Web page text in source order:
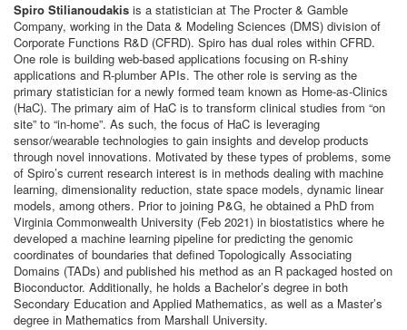
Spiro Stilianoudakis is a statistician at The Procter & Gamble
Company, working in the Data & Modeling Sciences (DMS) division of
Corporate Functions R&D (CFRD). Spiro has dual roles within CFRD.
One role is building web-based applications focusing on R-shiny
applications and R-plumber APIs. The other role is serving as the
primary statistician for a newly formed team known as Home-as-Clinics
(HaC). The primary aim of HaC is to transform clinical studies from “on
site” to “in-home”. As such, the focus of HaC is leveraging
sensor/wearable technologies to gain insights and develop products
through novel innovations. Motivated by these types of problems, some
of Spiro’s current research interest is in methods dealing with machine
learning, dimensionality reduction, state space models, dynamic linear
models, among others. Prior to joining P&G, he obtained a PhD from
Virginia Commonwealth University (Feb 2021) in biostatistics where he
developed a machine learning pipeline for predicting the genomic
coordinates of boundaries that defined Topologically Associating
Domains (TADs) and published his method as an R packaged hosted on
Bioconductor. Additionally, he holds a Bachelor’s degree in both
Secondary Education and Applied Mathematics, as well as a Master’s
degree in Mathematics from Marshall University.